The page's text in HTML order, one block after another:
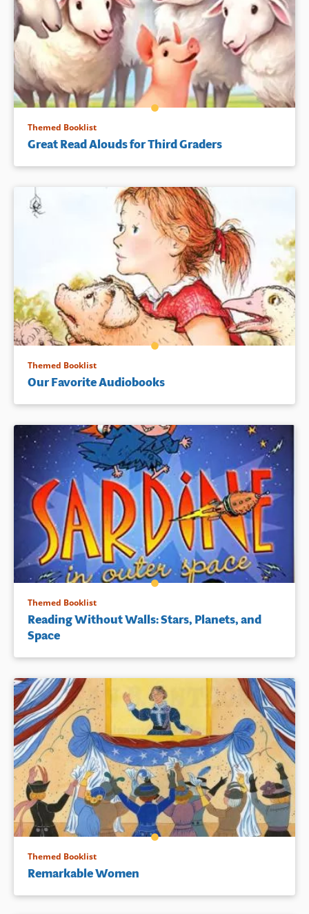
Themed Booklist
Great Read Alouds for Third Graders
Themed Booklist
Our Favorite Audiobooks
Themed Booklist
Reading Without Walls: Stars, Planets, and
Space
Themed Booklist
Remarkable Women